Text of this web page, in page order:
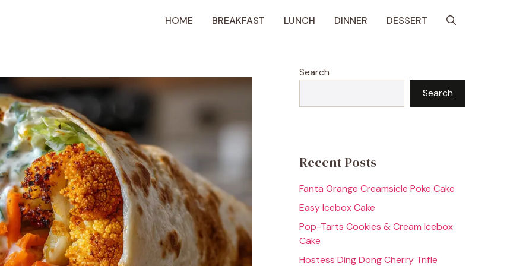
HOME BREAKFAST LUNCH DINNER DESSERT
Search
Search
Recent Posts
Fanta Orange Creamsicle Poke Cake
Easy Icebox Cake
Pop-Tarts Cookies & Cream Icebox
Cake
Hostess Ding Dong Cherry Trifle